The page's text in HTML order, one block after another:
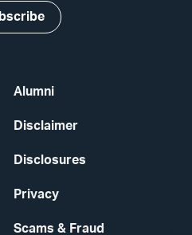
Alumni
Disclaimer
Disclosures
Privacy
Scams & Fraud